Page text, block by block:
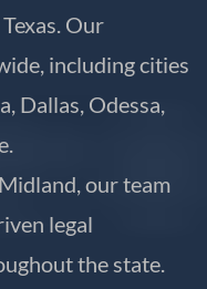
Our
including cities
Dallas, Odessa,
our team
legal
the state.